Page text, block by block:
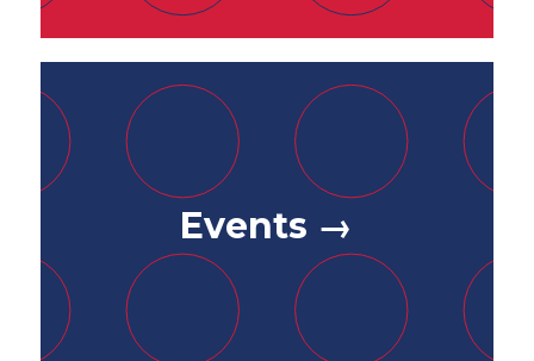
Events →